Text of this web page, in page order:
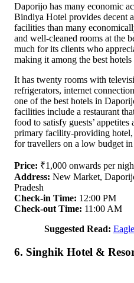
Daporijo has many economic
Bindiya Hotel provides decent
facilities than many
and well-cleaned rooms at the
much for its clients who
making it among the best
It has twenty rooms with
refrigerators, internet
one of the best hotels in
facilities include a restaurant
food to satisfy guests’
primary facility-providing
for travellers on a low budget
Price: ₹1,000 onwards per
Address: New Market,
Pradesh
Check-in Time: 12:00 PM
Check-out Time: 11:00 AM
Suggested Read:
6. Singhik Hotel &